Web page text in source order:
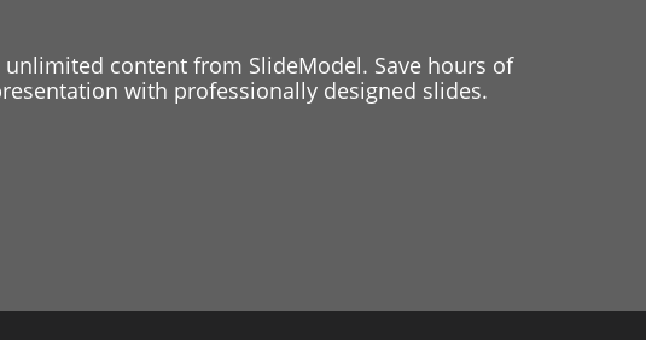
content from SlideModel. Save hours of
with professionally designed slides.